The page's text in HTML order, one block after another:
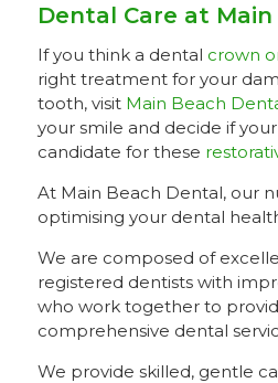
Dental Care at
If you think a dental crown
right treatment for your
tooth, visit Main Beach
your smile and decide if
candidate for these
At Main Beach Dental, our
optimising your dental
We are composed of
registered dentists with
who work together to
comprehensive dental
We provide skilled, gentle